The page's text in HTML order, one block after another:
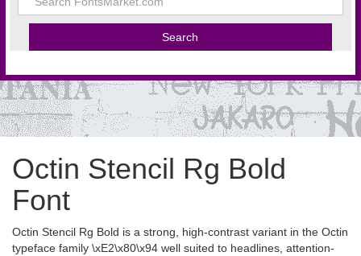
Octin Stencil Rg Bold
Font
Octin Stencil Rg Bold is a strong, high-contrast variant in the Octin
typeface family \xE2\x80\x94 well suited to headlines, attention-